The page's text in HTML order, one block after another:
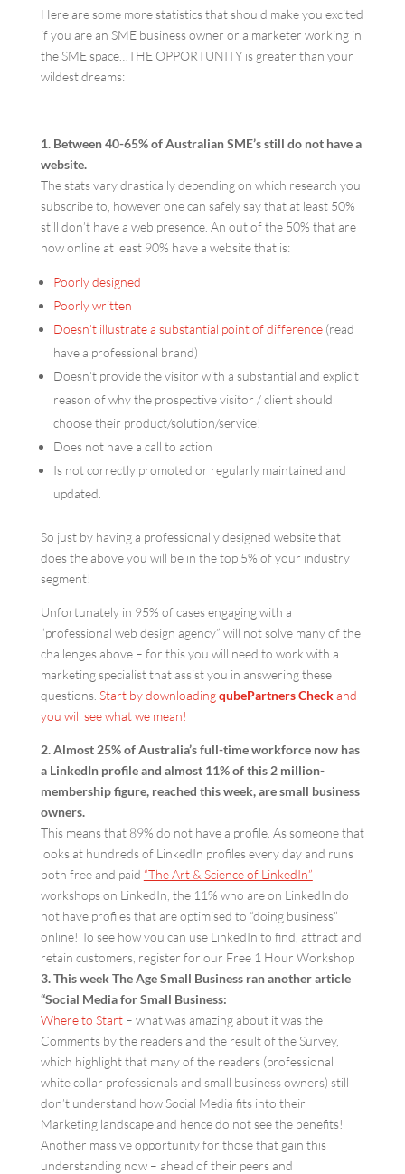
Here are some more statistics that should make you excited
if you are an SME business owner or a marketer working in
the SME space…THE OPPORTUNITY is greater than your
wildest dreams:
1. Between 40-65% of Australian SME’s still do not have a
website.
The stats vary drastically depending on which research you
subscribe to, however one can safely say that at least 50%
still don’t have a web presence. An out of the 50% that are
now online at least 90% have a website that is:
Poorly designed
Poorly written
Doesn’t illustrate a substantial point of difference(read
have a professional brand)
Doesn’t provide the visitor with a substantial and explicit
reason of why the prospective visitor / client should
choose their product/solution/service!
Does not have a call to action
Is not correctly promoted or regularly maintained and
updated.
So just by having a professionally designed website that
does the above you will be in the top 5% of your industry
segment!
Unfortunately in 95% of cases engaging with a
“professional web design agency” will not solve many of the
challenges above – for this you will need to work with a
marketing specialist that assist you in answering these
questions. Start by downloadingqubePartners Checkand
you will see what we mean!
2. Almost 25% of Australia’s full-time workforce now has
a LinkedIn profile and almost 11% of this 2 million-
membership figure, reached this week, are small business
owners.
This means that 89% do not have a profile. As someone that
looks at hundreds of LinkedIn profiles every day and runs
both free and paid “The Art & Science of LinkedIn”
workshops on LinkedIn, the 11% who are on LinkedIn do
not have profiles that are optimised to “doing business”
online! To see how you can use LinkedIn to find, attract and
retain customers, register for our Free 1 Hour Workshop
3. This week The Age Small Business ran another article
“Social Media for Small Business:
Where to Start– what was amazing about it was the
Comments by the readers and the result of the Survey,
which highlight that many of the readers (professional
white collar professionals and small business owners) still
don’t understand how Social Media fits into their
Marketing landscape and hence do not see the benefits!
Another massive opportunity for those that gain this
understanding now – ahead of their peers and